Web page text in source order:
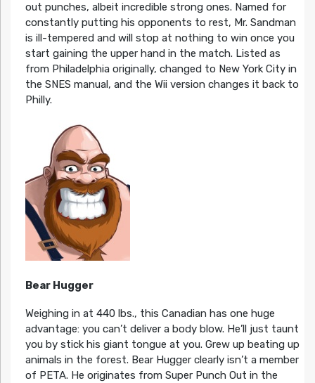
out punches, albeit incredible strong ones. Named for
constantly putting his opponents to rest, Mr. Sandman
is ill-tempered and will stop at nothing to win once you
start gaining the upper hand in the match. Listed as
from Philadelphia originally, changed to New York City in
the SNES manual, and the Wii version changes it back to
Philly.
Bear Hugger
Weighing in at 440 lbs., this Canadian has one huge
advantage: you can’t deliver a body blow. He’ll just taunt
you by stick his giant tongue at you. Grew up beating up
animals in the forest. Bear Hugger clearly isn’t a member
of PETA. He originates from Super Punch Out in the